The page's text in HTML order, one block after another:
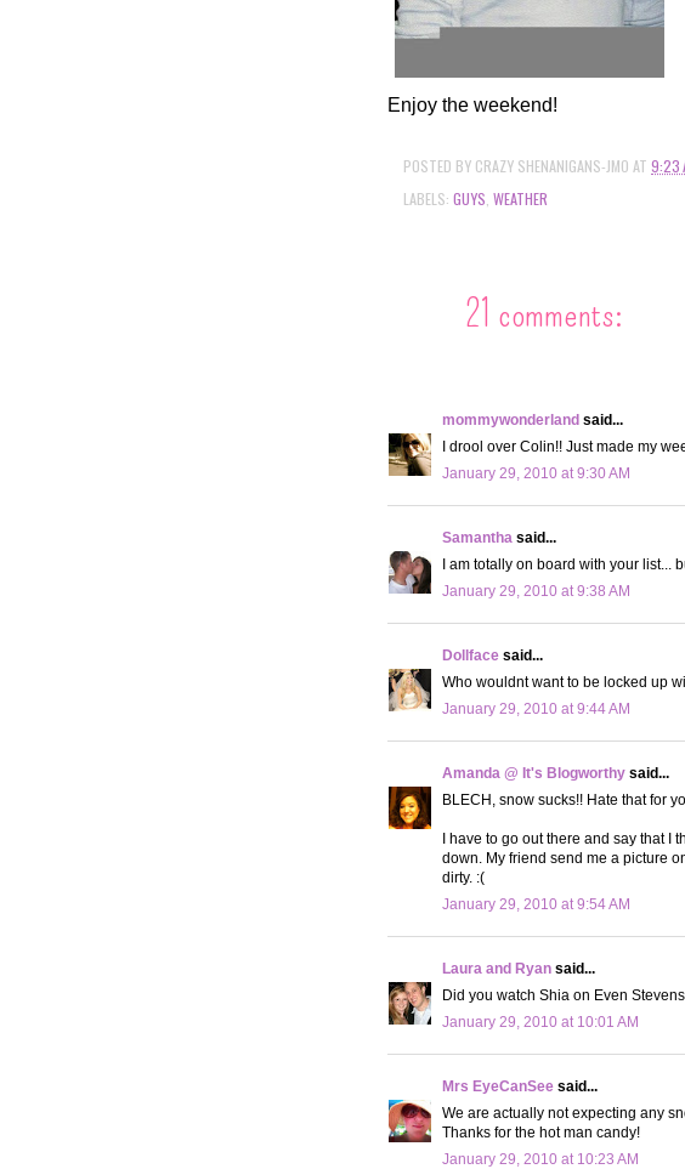
Enjoy the weekend!
POSTED BY CRAZY SHENANIGANS-JMO AT 9:23
LABELS: GUYS WEATHER
21 comments:
mommywonderland said...
I drool over Colin!! Just made my
January 29, 2010 at 9:30 AM
Samantha said...
I am totally on board with your list...
January 29, 2010 at 9:38 AM
Dollface said...
Who wouldnt want to be locked up
January 29, 2010 at 9:44 AM
Amanda @ It's Blogworthy said...
BLECH, snow sucks!! Hate that for
I have to go out there and say that I
down. My friend send me a picture
dirty. :(
January 29, 2010 at 9:54 AM
Laura and Ryan said...
Did you watch Shia on Even
January 29, 2010 at 10:01 AM
Mrs EyeCanSee said...
We are actually not expecting any
Thanks for the hot man candy!
January 29, 2010 at 10:23 AM